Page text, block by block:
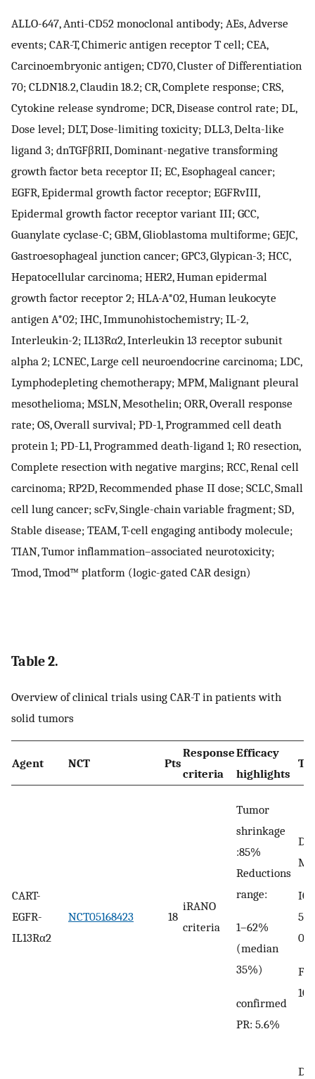
ALLO-647, Anti-CD52 monoclonal antibody; AEs, Adverse
events; CAR-T, Chimeric antigen receptor T cell; CEA,
Carcinoembryonic antigen; CD70, Cluster of Differentiation
70; CLDN18.2, Claudin 18.2; CR, Complete response; CRS,
Cytokine release syndrome; DCR, Disease control rate; DL,
Dose level; DLT, Dose-limiting toxicity; DLL3, Delta-like
ligand 3; dnTGFβRII, Dominant-negative transforming
growth factor beta receptor II; EC, Esophageal cancer;
EGFR, Epidermal growth factor receptor; EGFRvIII,
Epidermal growth factor receptor variant III; GCC,
Guanylate cyclase-C; GBM, Glioblastoma multiforme; GEJC,
Gastroesophageal junction cancer; GPC3, Glypican-3; HCC,
Hepatocellular carcinoma; HER2, Human epidermal
growth factor receptor 2; HLA-A*02, Human leukocyte
antigen A*02; IHC, Immunohistochemistry; IL-2,
Interleukin-2; IL13Rα2, Interleukin 13 receptor subunit
alpha 2; LCNEC, Large cell neuroendocrine carcinoma; LDC,
Lymphodepleting chemotherapy; MPM, Malignant pleural
mesothelioma; MSLN, Mesothelin; ORR, Overall response
rate; OS, Overall survival; PD-1, Programmed cell death
protein 1; PD-L1, Programmed death-ligand 1; R0 resection,
Complete resection with negative margins; RCC, Renal cell
carcinoma; RP2D, Recommended phase II dose; SCLC, Small
cell lung cancer; scFv, Single-chain variable fragment; SD,
Stable disease; TEAM, T-cell engaging antibody molecule;
TIAN, Tumor inflammation–associated neurotoxicity;
Tmod, Tmod™ platform (logic-gated CAR design)
Table 2.
Overview of clinical trials using CAR-T in patients with
solid tumors
Agent NCT Pts
Response
criteria
Efficacy
highlights
CART-
EGFR-
IL13Rα2
NCT05168423 18
iRANO
criteria
Tumor
shrinkage
:85%
Reductions
range:
1–62%
(median
35%)
confirmed
PR: 5.6%
0%